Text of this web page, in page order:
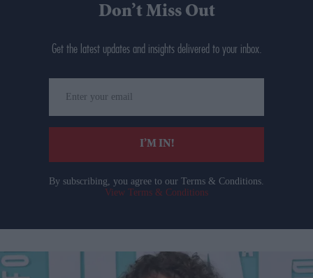
Don’t Miss Out
Get the latest updates and insights delivered to your inbox.
your
email
I’M IN!
By subscribing, you agree to our Terms & Conditions.
View Terms & Conditions